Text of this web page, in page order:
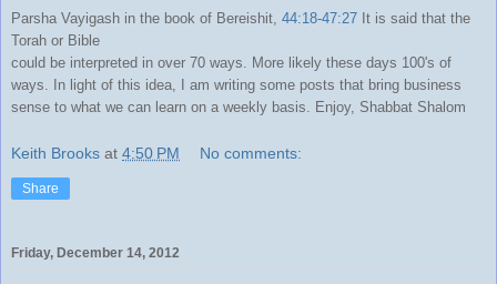
Parsha Vayigash in the book of Bereishit, 44:18-47:27 It is said that the
Torah or Bible
could be interpreted in over 70 ways. More likely these days 100's of
ways. In light of this idea, I am writing some posts that bring business
sense to what we can learn on a weekly basis. Enjoy, Shabbat Shalom
Keith Brooks at 4:50 PM No comments:
Share
Friday, December 14, 2012